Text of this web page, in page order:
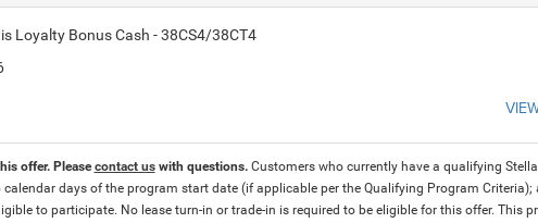
Loyalty Bonus Cash - 38CS4/38CT4
offer. Pleasecontact uswith questions. Customers who currently have a qualifying
days of the program start date (if applicable per the Qualifying Program Criteria);
to participate. No lease turn-in or trade-in is required to be eligible for this offer. This